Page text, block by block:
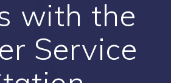
with the
Service